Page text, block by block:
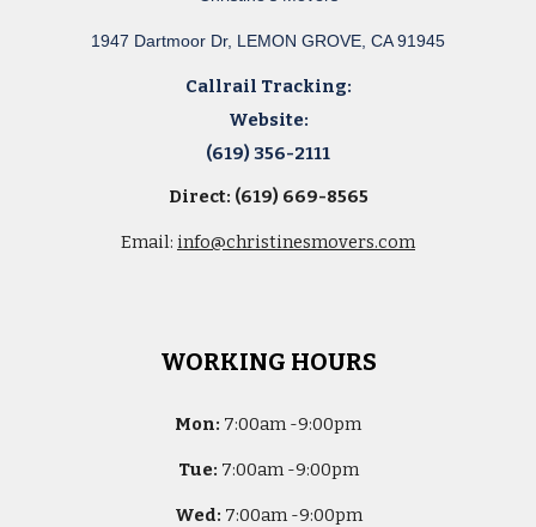
1947 Dartmoor Dr, LEMON GROVE, CA 91945
Callrail Tracking:
Website:
(619) 356-2111
Direct: (619) 669-8565
Email: info@christinesmovers.com
WORKING HOURS
Mon: 7:00am -9:00pm
Tue: 7:00am -9:00pm
Wed: 7:00am -9:00pm